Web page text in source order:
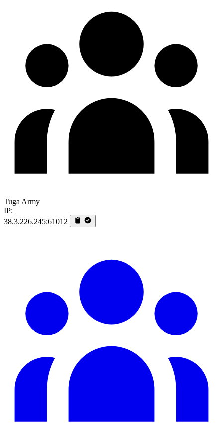
Tuga Army
IP:
38.3.226.245:61012